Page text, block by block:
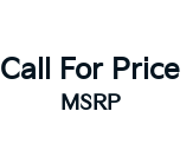
Call For Price
MSRP